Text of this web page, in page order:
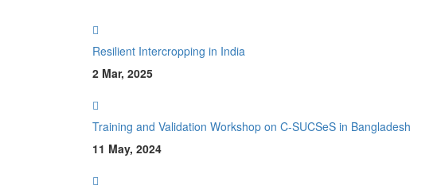
Resilient Intercropping in India
2 Mar, 2025
Training and Validation Workshop on C-SUCSeS in Bangladesh
11 May, 2024